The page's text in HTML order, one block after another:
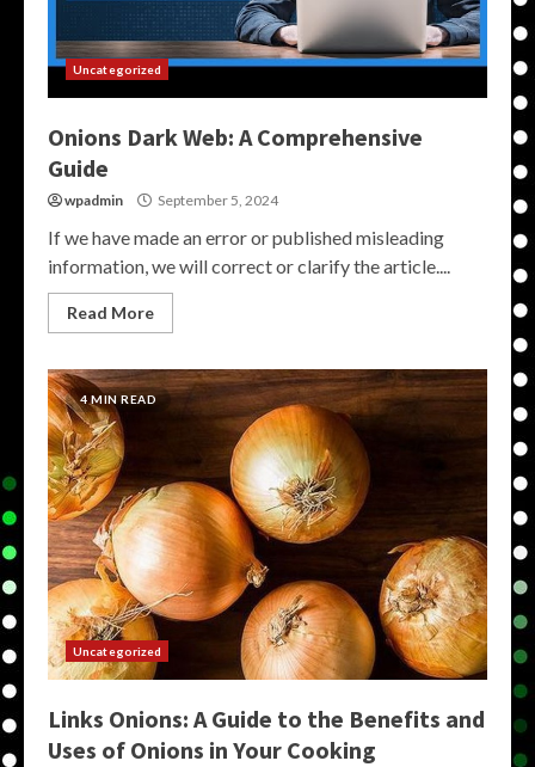
Uncategorized
Onions Dark Web: A Comprehensive
Guide
wpadmin September 5, 2024
If we have made an error or published misleading
information, we will correct or clarify the article....
Read More
4 MIN READ
Uncategorized
Links Onions: A Guide to the Benefits and
Uses of Onions in Your Cooking